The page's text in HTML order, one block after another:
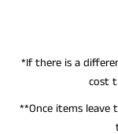
*If there is a
cost
**Once items leave